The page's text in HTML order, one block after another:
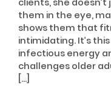
clients, she
them in the eye,
shows them that
intimidating. It’s
infectious energy
challenges older
[…]